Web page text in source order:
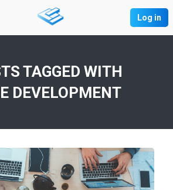
Log in
TAGGED WITH
DEVELOPMENT